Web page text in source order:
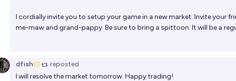
I cordially invite you to setup your game in a new market. Invite your
me-maw and grand-pappy. Be sure to bring a spittoon. It will be a
dfish reposted
I will resolve the market tomorrow. Happy trading!